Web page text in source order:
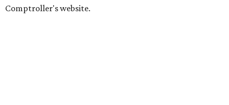
Comptroller's website.